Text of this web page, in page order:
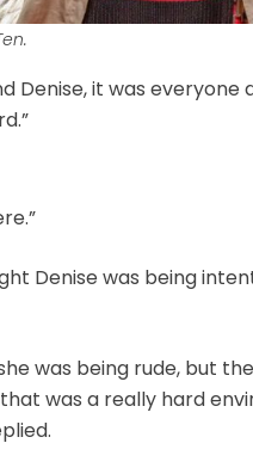
Denise, it was everyone
Denise was being
was being rude, but
that was a really hard